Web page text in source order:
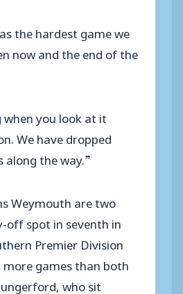
the hardest game we
now and the end of the
you look at it
We have dropped
along the way.”
Weymouth are two
off spot in seventh in
Premier Division
games than both
who sit